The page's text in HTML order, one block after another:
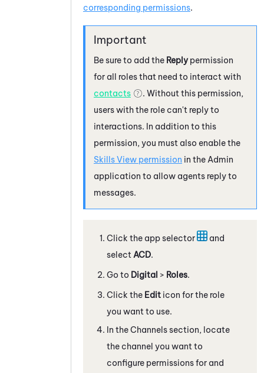
corresponding permissions.
Be sure to add the Replypermission
for all roles that need to interact with
contacts
. Without this permission,
users with the role can't reply to
interactions. In addition to this
permission, you must also enable the
Skills View permission in the Admin
application to allow agents reply to
messages.
Click the app selector
and
select ACD.
Go to Digital > Roles.
Click the Edit icon for the role
you want to use.
In the Channels section, locate
the channel you want to
configure permissions for and